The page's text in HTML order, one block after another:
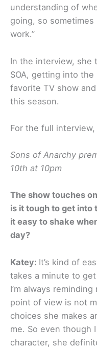
understanding of
going, so
work.”
In the interview, she
SOA, getting into
favorite TV show
this season.
For the full
Sons of Anarchy
10th at 10pm
The show touches
is it tough to get into
it easy to shake
day?
Katey: It’s kind of
takes a minute to get
I’m always
point of view is not
choices she makes
me. So even though
character, she